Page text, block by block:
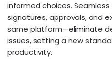
informed choices.
signatures, approvals, and
same platform—eliminate
issues, setting a new
productivity.